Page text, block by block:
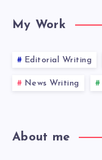
My Work
Editorial Writing
News Writing
About me